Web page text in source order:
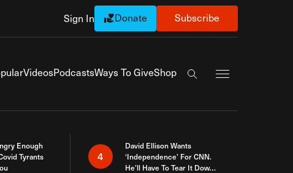
Sign In Donate Subscribe
VideosPodcastsWays To GiveShop
Search the site
Enough
Tyrants
4
David Ellison Wants
‘Independence’ For CNN.
He’ll Have To Tear It Down